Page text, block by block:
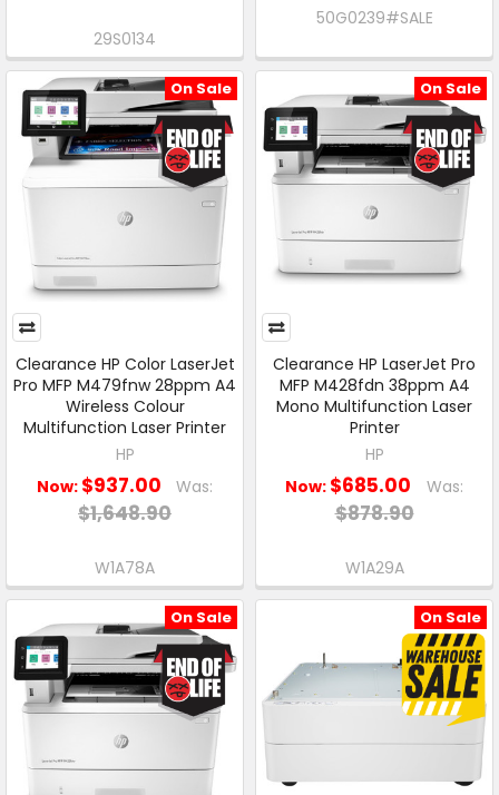
29S0134
50G0239#SALE
On Sale
Clearance HP Color LaserJet
Pro MFP M479fnw 28ppm A4
Wireless Colour
Multifunction Laser Printer
HP
Now: $937.00 Was:
$1,648.90
W1A78A
On Sale
Clearance HP LaserJet Pro
MFP M428fdn 38ppm A4
Mono Multifunction Laser
Printer
HP
Now: $685.00 Was:
$878.90
W1A29A
On Sale On Sale